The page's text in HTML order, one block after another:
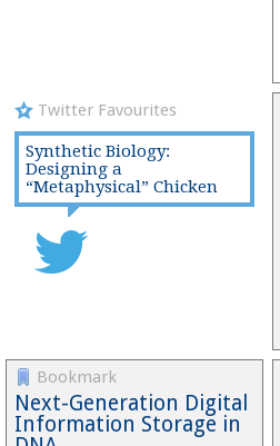
Twitter Favourites
Synthetic Biology:
Designing a
“Metaphysical” Chicken
Bookmark
Next-Generation Digital
Information Storage in